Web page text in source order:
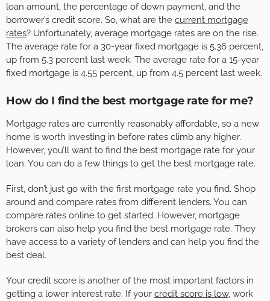
loan amount, the percentage of down payment, and the
borrower’s credit score. So, what are the current mortgage
rates? Unfortunately, average mortgage rates are on the rise.
The average rate for a 30-year fixed mortgage is 5.36 percent,
up from 5.3 percent last week. The average rate for a 15-year
fixed mortgage is 4.55 percent, up from 4.5 percent last week.
How do I find the best mortgage rate for me?
Mortgage rates are currently reasonably affordable, so a new
home is worth investing in before rates climb any higher.
However, you’ll want to find the best mortgage rate for your
loan. You can do a few things to get the best mortgage rate.
First, don’t just go with the first mortgage rate you find. Shop
around and compare rates from different lenders. You can
compare rates online to get started. However, mortgage
brokers can also help you find the best mortgage rate. They
have access to a variety of lenders and can help you find the
best deal.
Your credit score is another of the most important factors in
getting a lower interest rate. If your credit score is low, work